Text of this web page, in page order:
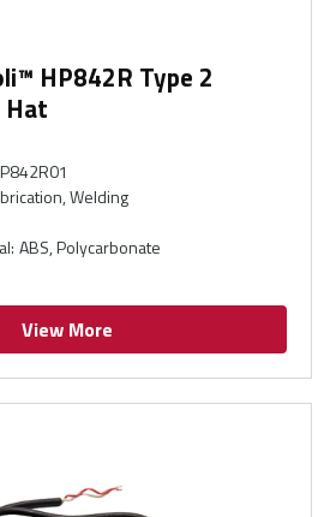
HP842R Type 2
Hat
Welding
: ABS, Polycarbonate
View More